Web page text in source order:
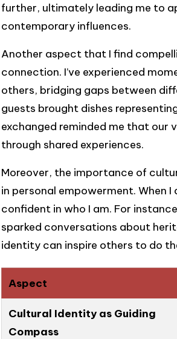
further, ultimately leading me to
contemporary influences.
Another aspect that I find
connection. I’ve experienced
others, bridging gaps between
guests brought dishes
exchanged reminded me that our
through shared experiences.
Moreover, the importance of
in personal empowerment. When
confident in who I am. For
sparked conversations about
identity can inspire others to do
Aspect
Cultural Identity as Guiding
Compass